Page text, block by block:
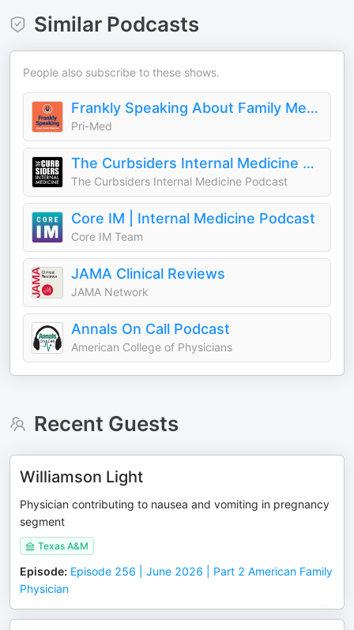
Similar Podcasts
People also subscribe to these shows.
Frankly Speaking About Family Medicine
Pri-Med
The Curbsiders Internal Medicine Podcast
The Curbsiders Internal Medicine Podcast
Core IM | Internal Medicine Podcast
Core IM Team
JAMA Clinical Reviews
JAMA Network
Annals On Call Podcast
American College of Physicians
Recent Guests
Williamson Light
Physician contributing to nausea and vomiting in pregnancy
segment
Texas A&M
Episode: Episode 256 | June 2026 | Part 2 American Family
Physician